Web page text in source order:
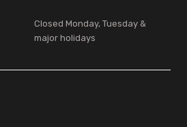
Closed Monday, Tuesday &
major holidays